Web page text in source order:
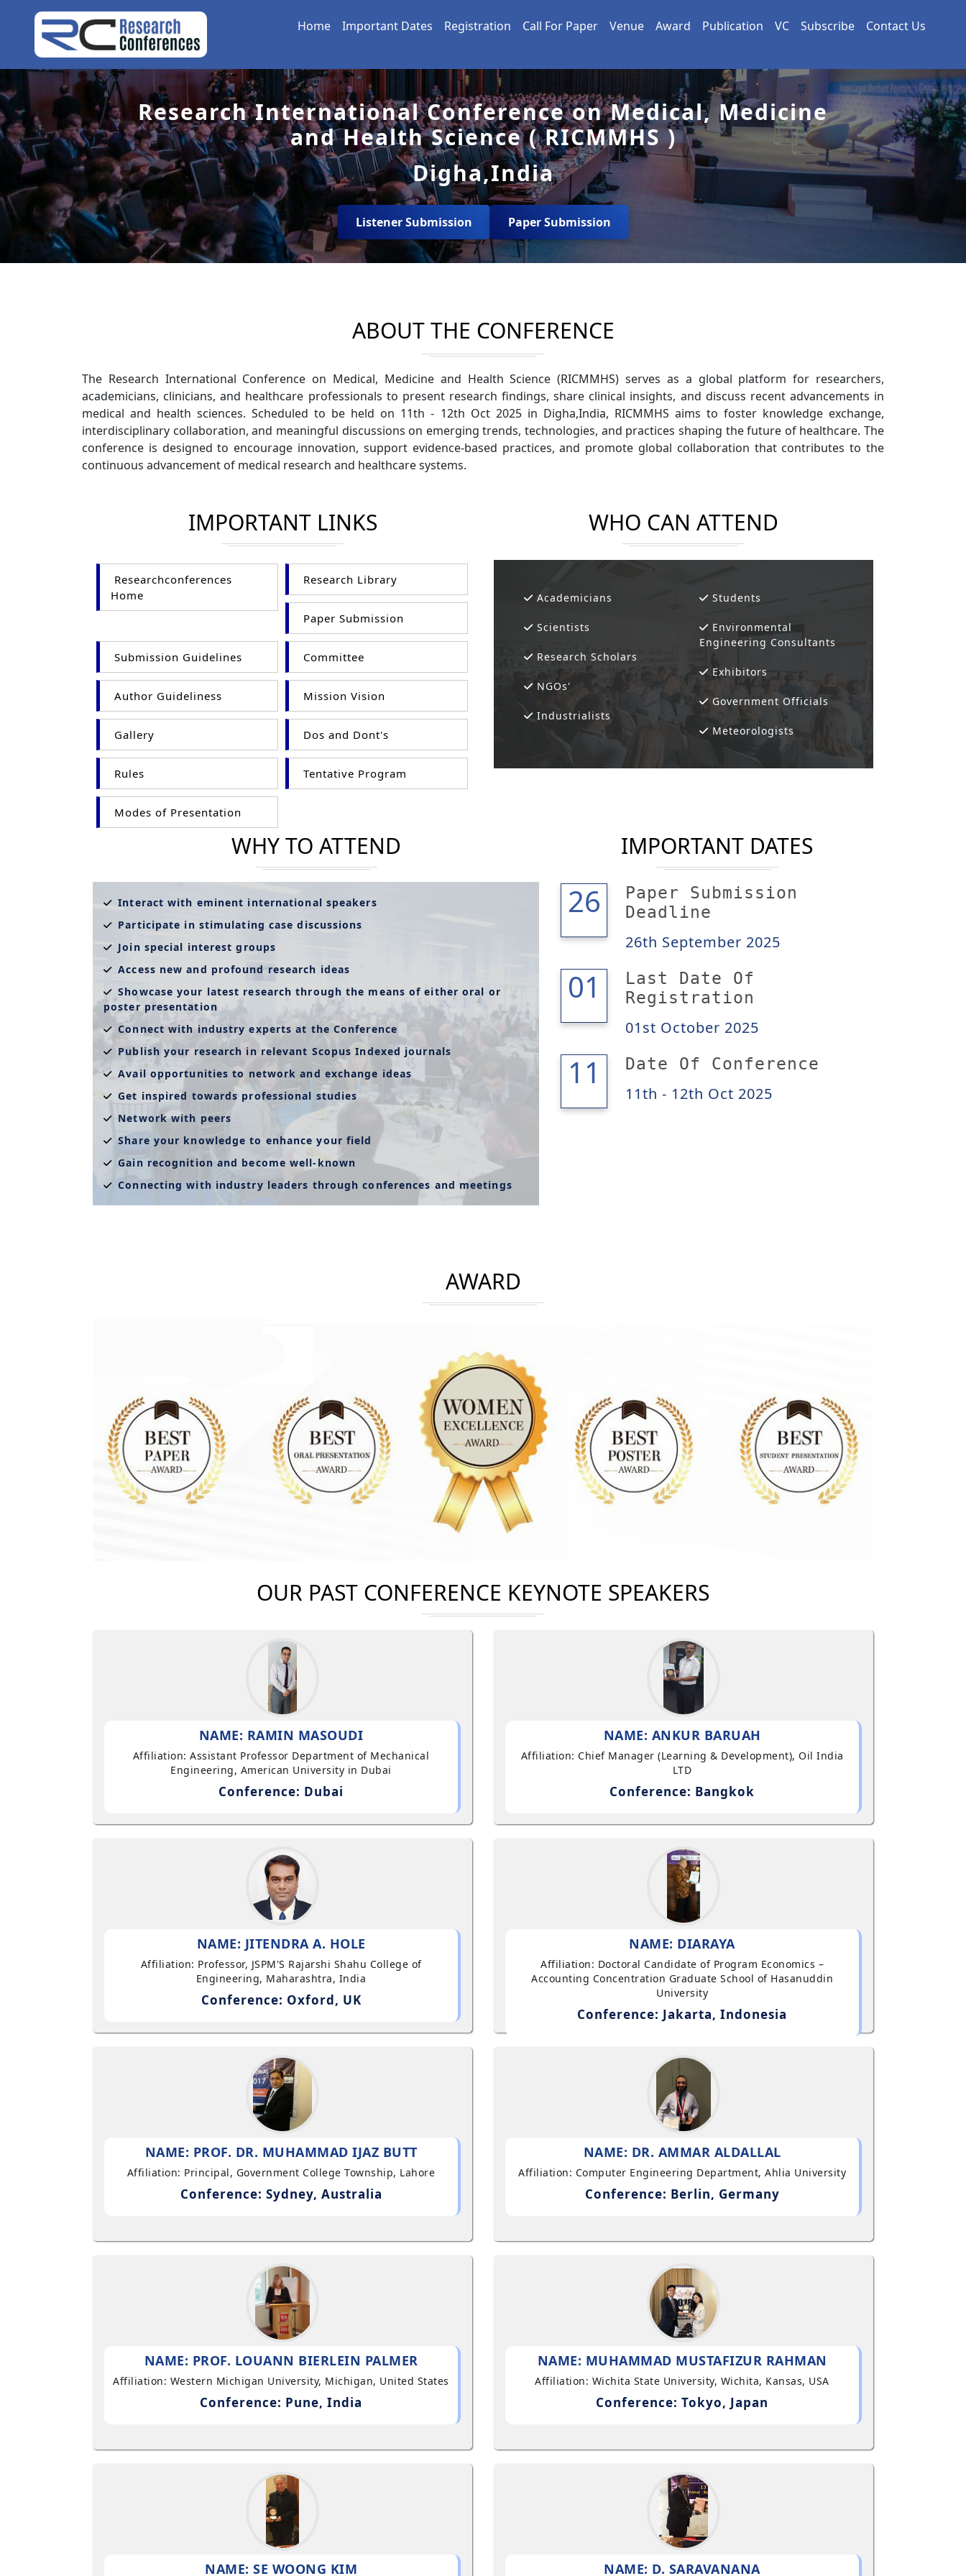
Home Important Dates Registration Call For Paper Venue Award Publication VC Subscribe Contact Us
Research International Conference on Medical, Medicine
and Health Science ( RICMMHS )
Digha,India
Listener Submission Paper Submission
ABOUT THE CONFERENCE
The Research International Conference on Medical, Medicine and Health Science (RICMMHS) serves as a global platform for researchers,
academicians, clinicians, and healthcare professionals to present research findings, share clinical insights, and discuss recent advancements in
medical and health sciences. Scheduled to be held on 11th - 12th Oct 2025 in Digha,India, RICMMHS aims to foster knowledge exchange,
interdisciplinary collaboration, and meaningful discussions on emerging trends, technologies, and practices shaping the future of healthcare. The
conference is designed to encourage innovation, support evidence-based practices, and promote global collaboration that contributes to the
continuous advancement of medical research and healthcare systems.
IMPORTANT LINKS
Researchconferences
Home
Research Library
Paper Submission
Submission Guidelines Committee
Author Guideliness Mission Vision
Gallery Dos and Dont's
Rules Tentative Program
Modes of Presentation
WHO CAN ATTEND
Academicians
Scientists
Research Scholars
NGOs'
Industrialists
Students
Environmental
Engineering Consultants
Exhibitors
Government Officials
Meteorologists
WHY TO ATTEND
Interact with eminent international speakers
Participate in stimulating case discussions
Join special interest groups
Access new and profound research ideas
Showcase your latest research through the means of either oral or
poster presentation
Connect with industry experts at the Conference
Publish your research in relevant Scopus Indexed journals
Avail opportunities to network and exchange ideas
Get inspired towards professional studies
Network with peers
Share your knowledge to enhance your field
Gain recognition and become well-known
Connecting with industry leaders through conferences and meetings
IMPORTANT DATES
26
26
Paper Submission
Deadline
26th September 2025
01
01
Last Date Of
Registration
01st October 2025
11
12 Date Of Conference
11th - 12th Oct 2025
AWARD
OUR PAST CONFERENCE KEYNOTE SPEAKERS
NAME: RAMIN MASOUDI
Affiliation: Assistant Professor Department of Mechanical
Engineering, American University in Dubai
Conference: Dubai
NAME: ANKUR BARUAH
Affiliation: Chief Manager (Learning & Development), Oil India
LTD
Conference: Bangkok
NAME: JITENDRA A. HOLE
Affiliation: Professor, JSPM'S Rajarshi Shahu College of
Engineering, Maharashtra, India
Conference: Oxford, UK
NAME: DIARAYA
Affiliation: Doctoral Candidate of Program Economics –
Accounting Concentration Graduate School of Hasanuddin
University
Conference: Jakarta, Indonesia
NAME: PROF. DR. MUHAMMAD IJAZ BUTT
Affiliation: Principal, Government College Township, Lahore
Conference: Sydney, Australia
NAME: DR. AMMAR ALDALLAL
Affiliation: Computer Engineering Department, Ahlia University
Conference: Berlin, Germany
NAME: PROF. LOUANN BIERLEIN PALMER
Affiliation: Western Michigan University, Michigan, United States
Conference: Pune, India
NAME: MUHAMMAD MUSTAFIZUR RAHMAN
Affiliation: Wichita State University, Wichita, Kansas, USA
Conference: Tokyo, Japan
NAME: SE WOONG KIM NAME: D. SARAVANANA